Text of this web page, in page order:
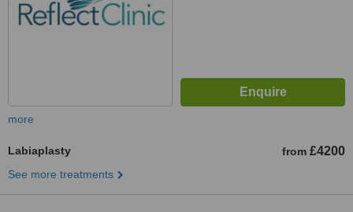
more
Labiaplasty from £4200
See more treatments